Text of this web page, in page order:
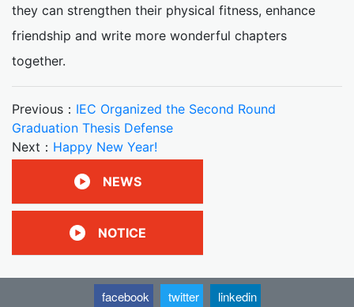
they can strengthen their physical fitness, enhance
friendship and write more wonderful chapters
together.
Previous： IEC Organized the Second Round
Graduation Thesis Defense
Next： Happy New Year!
NEWS
NOTICE
facebook twitter linkedin